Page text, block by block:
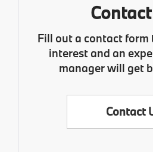
Fill out a contact form
interest and an
manager will get
Contact